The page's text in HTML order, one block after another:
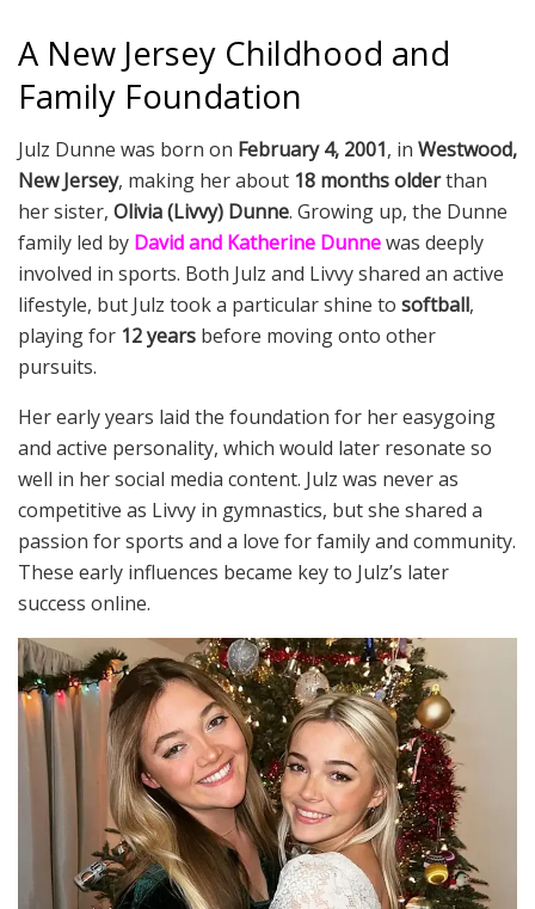
A New Jersey Childhood and
Family Foundation
Julz Dunne was born on February 4, 2001, in Westwood,
New Jersey, making her about 18 months olderthan
her sister, Olivia (Livvy) Dunne. Growing up, the Dunne
family led by David and Katherine Dunnewas deeply
involved in sports. Both Julz and Livvy shared an active
lifestyle, but Julz took a particular shine to softball,
playing for 12 years before moving onto other
pursuits.
Her early years laid the foundation for her easygoing
and active personality, which would later resonate so
well in her social media content. Julz was never as
competitive as Livvy in gymnastics, but she shared a
passion for sports and a love for family and community.
These early influences became key to Julz’s later
success online.